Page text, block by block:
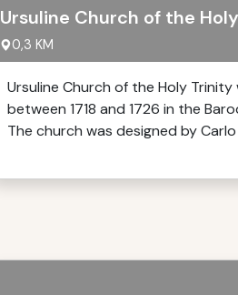
Ursuline Church of the
0,3 KM
Ursuline Church of the Holy Trinity
between 1718 and 1726 in the
The church was designed by Carlo